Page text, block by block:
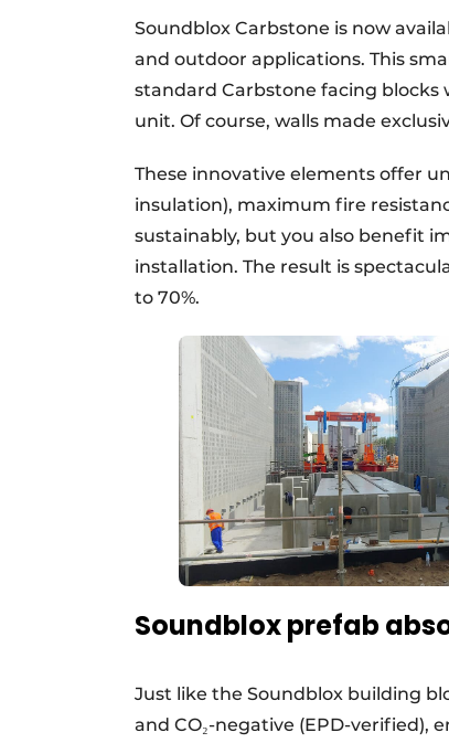
Soundblox Carbstone is now
and outdoor applications. This
standard Carbstone facing blocks
unit. Of course, walls made
These innovative elements offer
insulation), maximum fire
sustainably, but you also benefit
installation. The result is
to 70%.
Soundblox prefab
Just like the Soundblox building
and CO₂-negative (EPD-verified),